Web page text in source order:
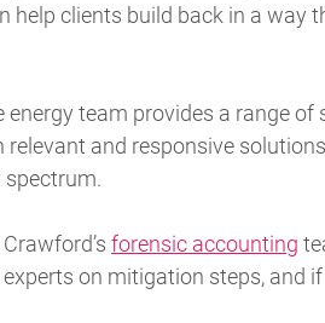
help clients build back in a way
energy team provides a range
relevant and responsive
spectrum.
forensic accounting
on mitigation steps, and